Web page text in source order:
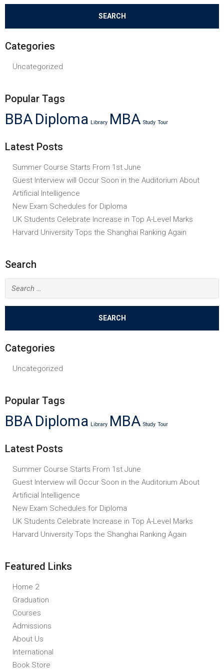
Categories
Uncategorized
Popular Tags
BBA Diploma Library MBA Study Tour
Latest Posts
Summer Course Starts From 1st June
Guest Interview will Occur Soon in the Auditorium About
Artificial Intelligence
New Exam Schedules for Diploma
UK Students Celebrate Increase in Top A-Level Marks
Harvard University Tops the Shanghai Ranking Again
Search
Search
for:
Categories
Uncategorized
Popular Tags
BBA Diploma Library MBA Study Tour
Latest Posts
Summer Course Starts From 1st June
Guest Interview will Occur Soon in the Auditorium About
Artificial Intelligence
New Exam Schedules for Diploma
UK Students Celebrate Increase in Top A-Level Marks
Harvard University Tops the Shanghai Ranking Again
Featured Links
Home 2
Graduation
Courses
Admissions
About Us
International
Book Store